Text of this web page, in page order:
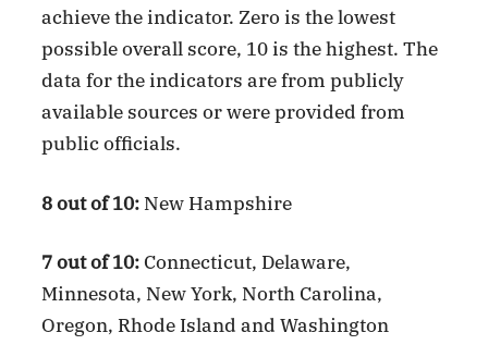
achieve the indicator. Zero is the lowest
possible overall score, 10 is the highest. The
data for the indicators are from publicly
available sources or were provided from
public officials.
8 out of 10:New Hampshire
7 out of 10: Connecticut, Delaware,
Minnesota, New York, North Carolina,
Oregon, Rhode Island and Washington